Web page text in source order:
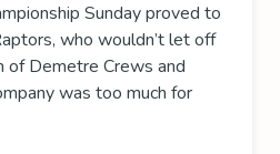
Sunday proved to
who wouldn’t let off
of Demetre Crews and
was too much for